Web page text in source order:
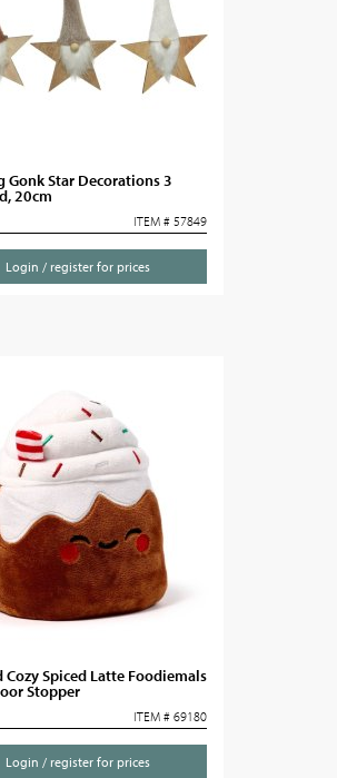
Gonk Star Decorations 3
20cm
ITEM # 57849
Login / register for prices
Cozy Spiced Latte Foodiemals
Stopper
ITEM # 69180
Login / register for prices